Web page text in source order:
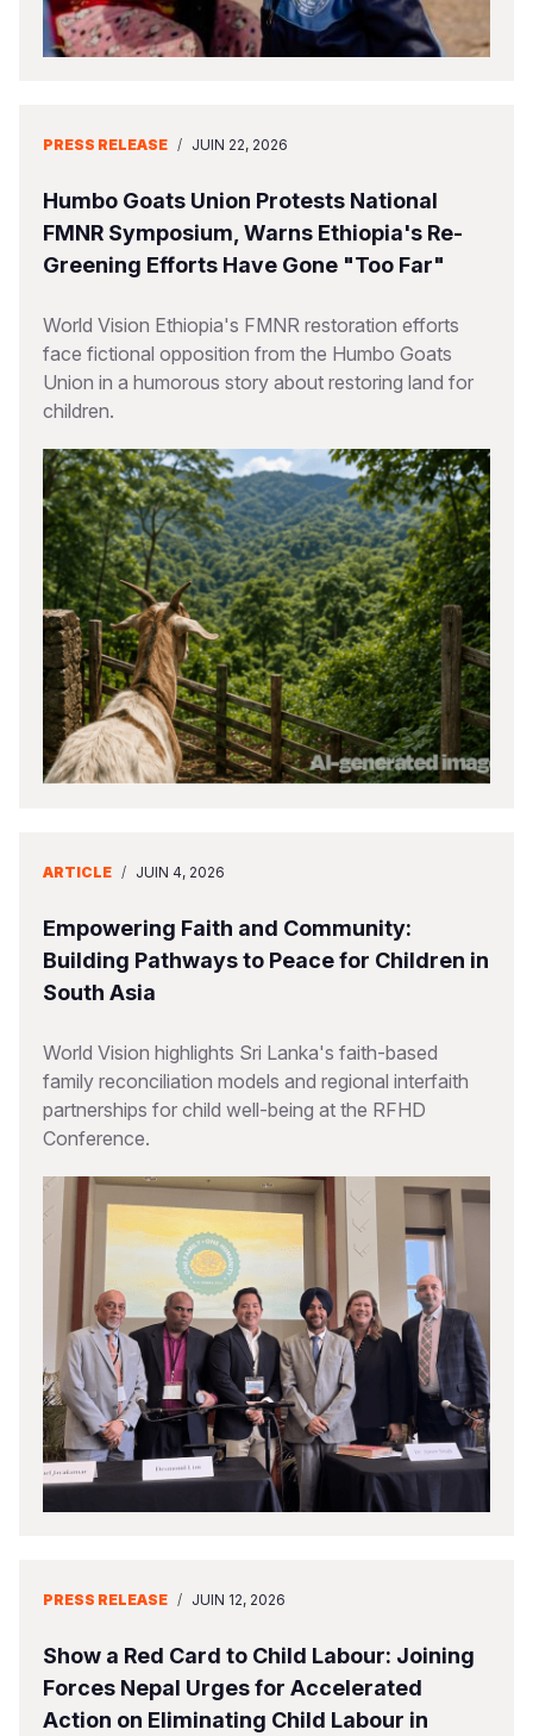
PRESS RELEASE / JUIN 22, 2026
Humbo Goats Union Protests National
FMNR Symposium, Warns Ethiopia's Re-
Greening Efforts Have Gone "Too Far"
World Vision Ethiopia's FMNR restoration efforts
face fictional opposition from the Humbo Goats
Union in a humorous story about restoring land for
children.
ARTICLE / JUIN 4, 2026
Empowering Faith and Community:
Building Pathways to Peace for Children in
South Asia
World Vision highlights Sri Lanka's faith-based
family reconciliation models and regional interfaith
partnerships for child well-being at the RFHD
Conference.
PRESS RELEASE / JUIN 12, 2026
Show a Red Card to Child Labour: Joining
Forces Nepal Urges for Accelerated
Action on Eliminating Child Labour in